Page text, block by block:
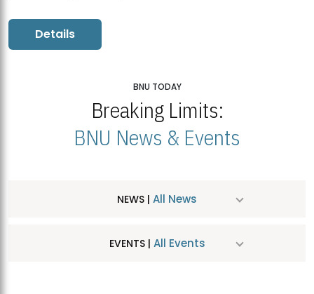
Details
BNU TODAY
Breaking Limits:
BNU News & Events
NEWS | All News
EVENTS | All Events